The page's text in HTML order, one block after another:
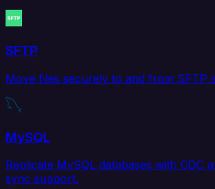
SFTP
Move files securely to and from SFTP
MySQL
Replicate MySQL databases with CDC
sync support.